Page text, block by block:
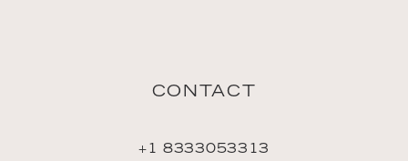
CONTACT
+1 8333053313